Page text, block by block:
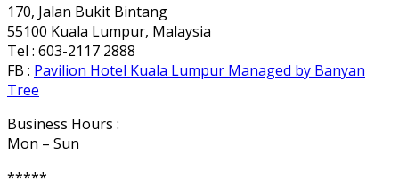
170, Jalan Bukit Bintang
55100 Kuala Lumpur, Malaysia
Tel : 603-2117 2888
FB : Pavilion Hotel Kuala Lumpur Managed by Banyan
Tree
Business Hours :
Mon – Sun
*****